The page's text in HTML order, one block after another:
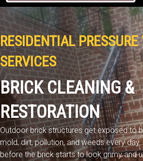
RESIDENTIAL
SERVICES
BRICK CLEANING &
RESTORATION
Outdoor brick structures get exposed to
mold, dirt, pollution, and weeds every
before the brick starts to look grimy and